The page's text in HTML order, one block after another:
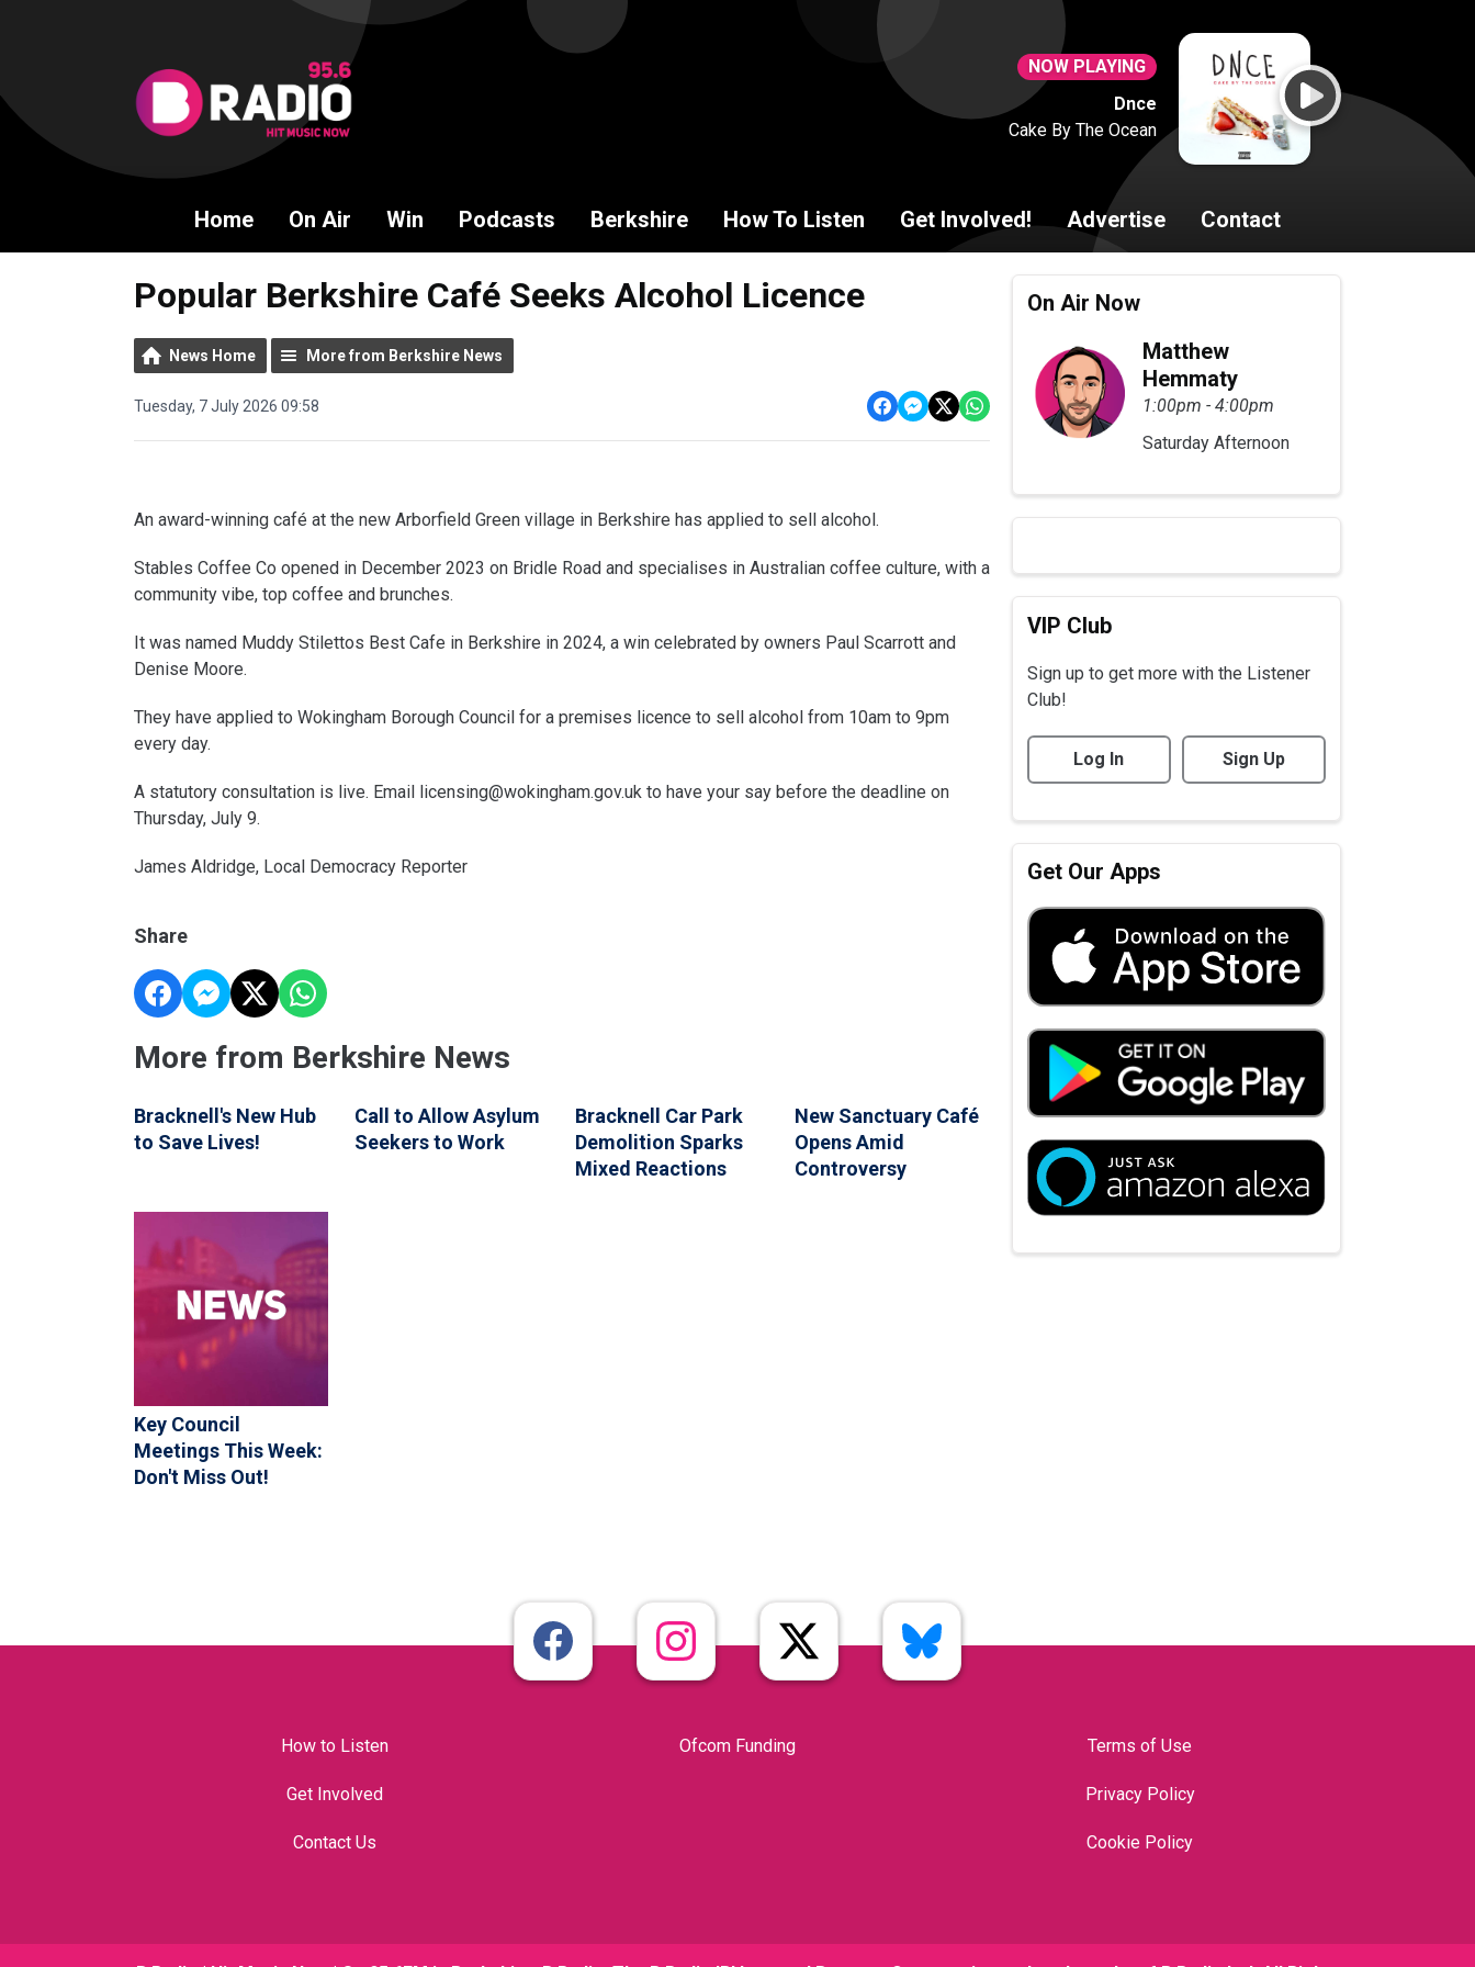
NOW PLAYING
Dnce
Cake By The Ocean
Home On Air Win Podcasts Berkshire How To Listen Get Involved! Advertise Contact
Popular Berkshire Café Seeks Alcohol Licence
News Home More from Berkshire News
Tuesday, 7 July 2026 09:58
An award-winning café at the new Arborfield Green village in Berkshire has applied to sell alcohol.
Stables Coffee Co opened in December 2023 on Bridle Road and specialises in Australian coffee culture, with a
community vibe, top coffee and brunches.
It was named Muddy Stilettos Best Cafe in Berkshire in 2024, a win celebrated by owners Paul Scarrott and
Denise Moore.
They have applied to Wokingham Borough Council for a premises licence to sell alcohol from 10am to 9pm
every day.
A statutory consultation is live. Email licensing@wokingham.gov.uk to have your say before the deadline on
Thursday, July 9.
James Aldridge, Local Democracy Reporter
Share
More from Berkshire News
Bracknell's New Hub
to Save Lives!
Call to Allow Asylum
Seekers to Work
Bracknell Car Park
Demolition Sparks
Mixed Reactions
New Sanctuary Café
Opens Amid
Controversy
Key Council
Meetings This Week:
Don't Miss Out!
On Air Now
Matthew
Hemmaty
1:00pm - 4:00pm
Saturday Afternoon
VIP Club
Sign up to get more with the Listener
Club!
Log In Sign Up
Get Our Apps
How to Listen
Get Involved
Contact Us
Ofcom Funding Terms of Use
Privacy Policy
Cookie Policy